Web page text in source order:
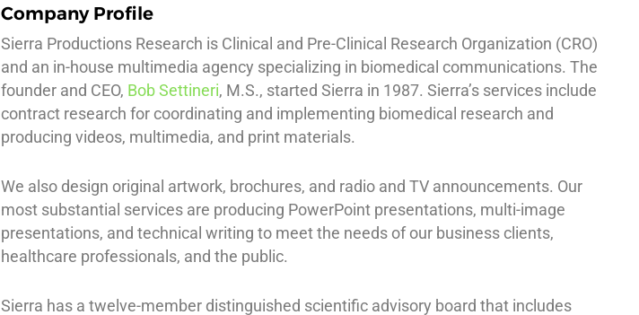
Company Profile
Sierra Productions Research is Clinical and Pre-Clinical Research Organization (CRO)
and an in-house multimedia agency specializing in biomedical communications. The
founder and CEO, Bob Settineri, M.S., started Sierra in 1987. Sierra’s services include
contract research for coordinating and implementing biomedical research and
producing videos, multimedia, and print materials.
We also design original artwork, brochures, and radio and TV announcements. Our
most substantial services are producing PowerPoint presentations, multi-image
presentations, and technical writing to meet the needs of our business clients,
healthcare professionals, and the public.
Sierra has a twelve-member distinguished scientific advisory board that includes